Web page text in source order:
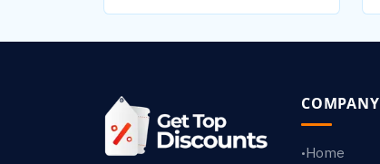
COMPANY
•Home